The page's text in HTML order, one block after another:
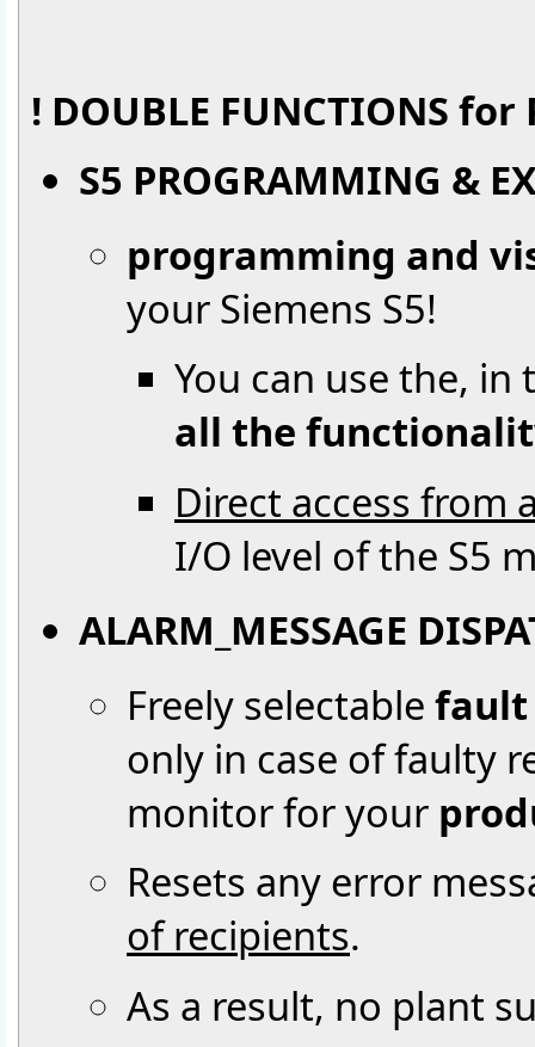
! DOUBLE FUNCTIONS for
S5 PROGRAMMING &
programming and
your Siemens S5!
You can use the,
all the
Direct access from
I/O level of the S5
ALARM_MESSAGE
Freely selectable
only in case of faulty
monitor for your
Resets any error
of recipients.
As a result, no plant